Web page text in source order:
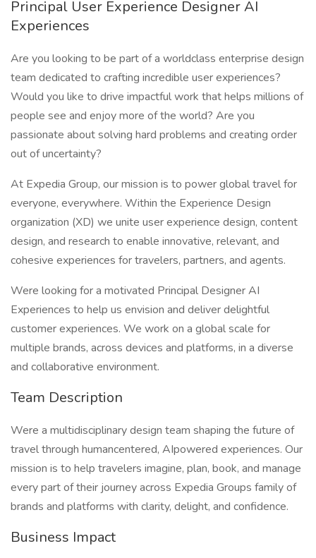
Principal User Experience Designer AI
Experiences
Are you looking to be part of a worldclass enterprise design
team dedicated to crafting incredible user experiences?
Would you like to drive impactful work that helps millions of
people see and enjoy more of the world? Are you
passionate about solving hard problems and creating order
out of uncertainty?
At Expedia Group, our mission is to power global travel for
everyone, everywhere. Within the Experience Design
organization (XD) we unite user experience design, content
design, and research to enable innovative, relevant, and
cohesive experiences for travelers, partners, and agents.
Were looking for a motivated Principal Designer AI
Experiences to help us envision and deliver delightful
customer experiences. We work on a global scale for
multiple brands, across devices and platforms, in a diverse
and collaborative environment.
Team Description
Were a multidisciplinary design team shaping the future of
travel through humancentered, AIpowered experiences. Our
mission is to help travelers imagine, plan, book, and manage
every part of their journey across Expedia Groups family of
brands and platforms with clarity, delight, and confidence.
Business Impact